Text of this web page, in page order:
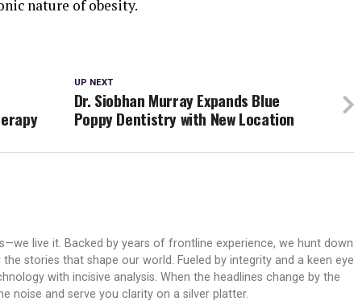
nature of obesity.
UP NEXT
Dr. Siobhan Murray Expands Blue
Poppy Dentistry with New Location
live it. Backed by years of frontline experience, we hunt down
stories that shape our world. Fueled by integrity and a keen eye
with incisive analysis. When the headlines change by the
noise and serve you clarity on a silver platter.